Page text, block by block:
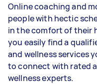
Online coaching and
people with hectic
in the comfort of their
you easily find a
and wellness services
to connect with rated
wellness experts.